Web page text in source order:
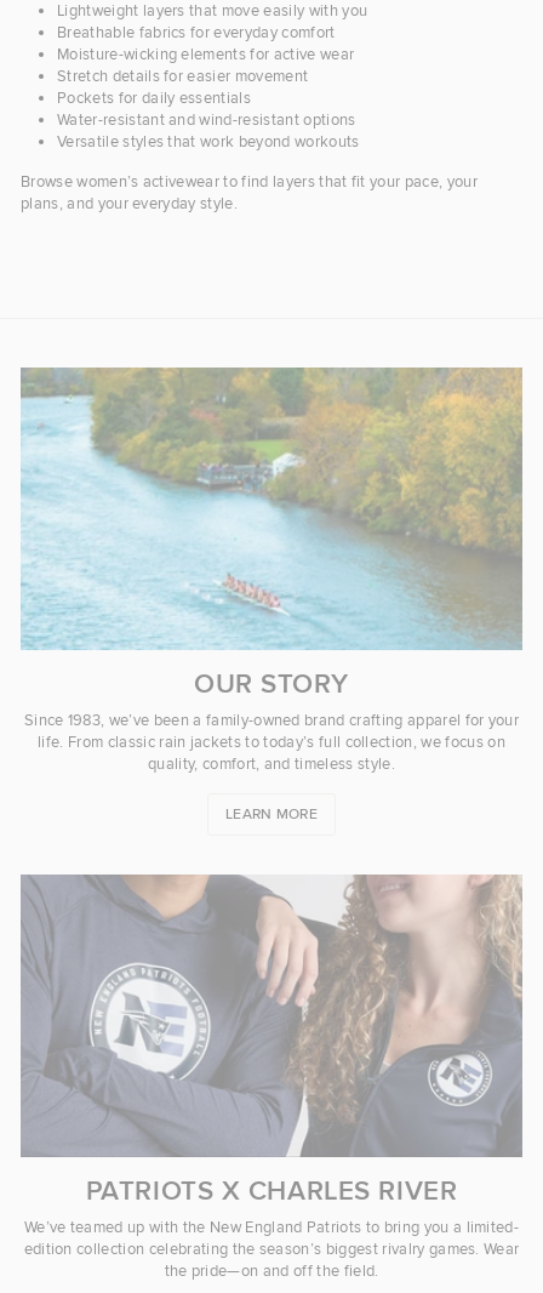
Lightweight layers that move easily with you
Breathable fabrics for everyday comfort
Moisture-wicking elements for active wear
Stretch details for easier movement
Pockets for daily essentials
Water-resistant and wind-resistant options
Versatile styles that work beyond workouts
Browse women’s activewear to find layers that fit your pace, your
plans, and your everyday style.
OUR STORY
Since 1983, we’ve been a family-owned brand crafting apparel for your
life. From classic rain jackets to today’s full collection, we focus on
quality, comfort, and timeless style.
LEARN MORE
PATRIOTS X CHARLES RIVER
We’ve teamed up with the New England Patriots to bring you a limited-
edition collection celebrating the season’s biggest rivalry games. Wear
the pride—on and off the field.